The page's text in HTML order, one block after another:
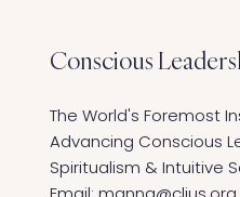
Conscious
The World's Foremost
Advancing Conscious
Spiritualism & Intuitive